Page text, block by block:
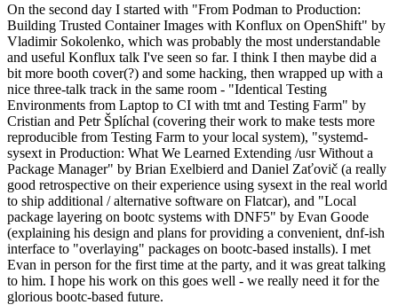
On the second day I started with "From Podman to Production:
Building Trusted Container Images with Konflux on OpenShift" by
Vladimir Sokolenko, which was probably the most understandable
and useful Konflux talk I've seen so far. I think I then maybe did a
bit more booth cover(?) and some hacking, then wrapped up with a
nice three-talk track in the same room - "Identical Testing
Environments from Laptop to CI with tmt and Testing Farm" by
Cristian and Petr Šplíchal (covering their work to make tests more
reproducible from Testing Farm to your local system), "systemd-
sysext in Production: What We Learned Extending /usr Without a
Package Manager" by Brian Exelbierd and Daniel Zaťovič (a really
good retrospective on their experience using sysext in the real world
to ship additional / alternative software on Flatcar), and "Local
package layering on bootc systems with DNF5" by Evan Goode
(explaining his design and plans for providing a convenient, dnf-ish
interface to "overlaying" packages on bootc-based installs). I met
Evan in person for the first time at the party, and it was great talking
to him. I hope his work on this goes well - we really need it for the
glorious bootc-based future.